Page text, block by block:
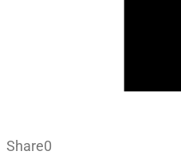
Share0